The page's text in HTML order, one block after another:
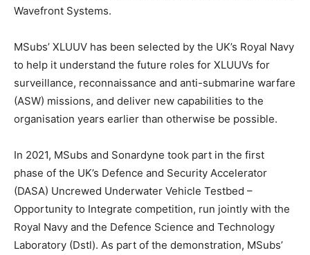
Wavefront Systems.
MSubs’ XLUUV has been selected by the UK’s Royal Navy
to help it understand the future roles for XLUUVs for
surveillance, reconnaissance and anti-submarine warfare
(ASW) missions, and deliver new capabilities to the
organisation years earlier than otherwise be possible.
In 2021, MSubs and Sonardyne took part in the first
phase of the UK’s Defence and Security Accelerator
(DASA) Uncrewed Underwater Vehicle Testbed –
Opportunity to Integrate competition, run jointly with the
Royal Navy and the Defence Science and Technology
Laboratory (Dstl). As part of the demonstration, MSubs’